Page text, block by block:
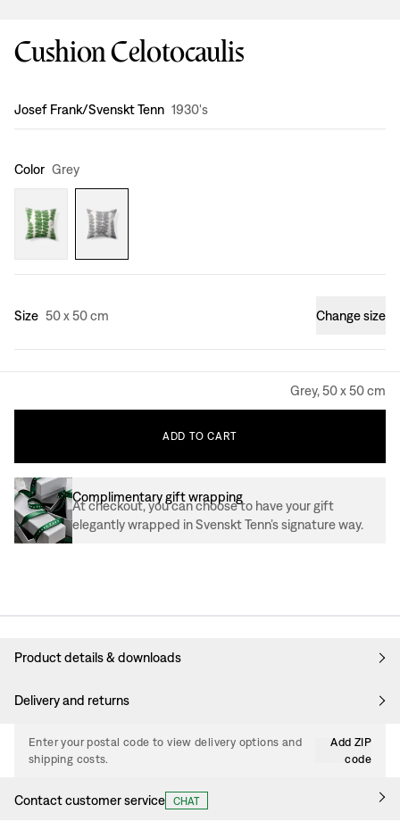
Cushion Celotocaulis
Design:
Josef Frank/Svenskt Tenn 1930's
Color Grey
Size 50 x 50 cm Change size
Grey, 50 x 50 cm
ADD TO CART
Complimentary gift wrapping
At checkout, you can choose to have your gift
elegantly wrapped in Svenskt Tenn’s signature way.
Product details & downloads
Delivery and returns
Enter your postal code to view delivery options and
shipping costs.
Add ZIP
code
Contact customer service CHAT